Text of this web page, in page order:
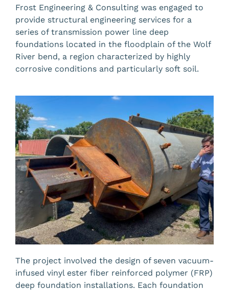
Frost Engineering & Consulting was engaged to
provide structural engineering services for a
series of transmission power line deep
foundations located in the floodplain of the Wolf
River bend, a region characterized by highly
corrosive conditions and particularly soft soil.
The project involved the design of seven vacuum-
infused vinyl ester fiber reinforced polymer (FRP)
deep foundation installations. Each foundation